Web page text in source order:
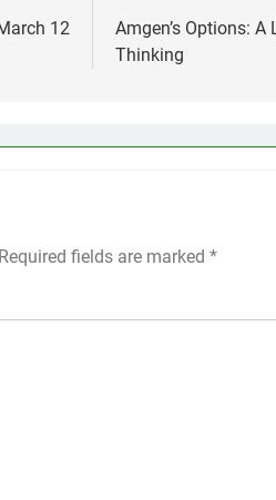
12
Amgen’s Options:
Thinking
Required fields are marked *